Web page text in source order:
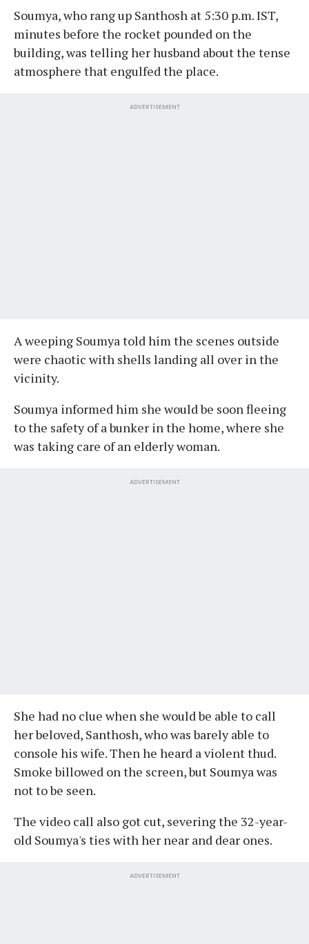
Soumya, who rang up Santhosh at 5:30 p.m. IST,
minutes before the rocket pounded on the
building, was telling her husband about the tense
atmosphere that engulfed the place.
ADVERTISEMENT
A weeping Soumya told him the scenes outside
were chaotic with shells landing all over in the
vicinity.
Soumya informed him she would be soon fleeing
to the safety of a bunker in the home, where she
was taking care of an elderly woman.
ADVERTISEMENT
She had no clue when she would be able to call
her beloved, Santhosh, who was barely able to
console his wife. Then he heard a violent thud.
Smoke billowed on the screen, but Soumya was
not to be seen.
The video call also got cut, severing the 32-year-
old Soumya's ties with her near and dear ones.
ADVERTISEMENT